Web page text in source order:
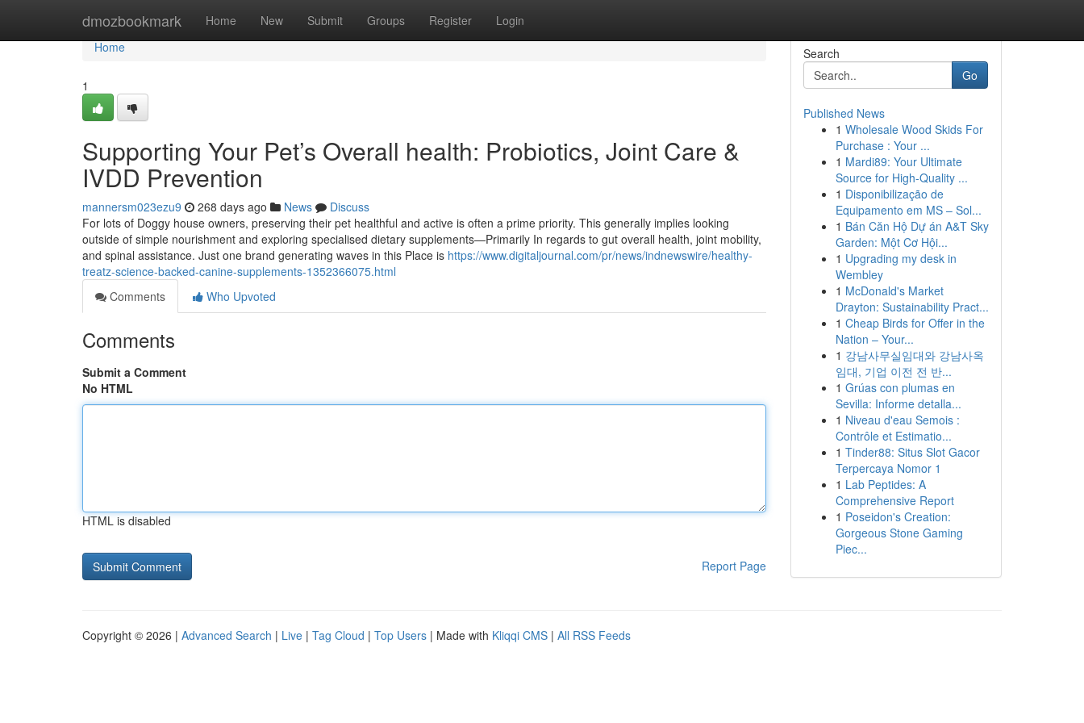
dmozbookmark Home New Submit Groups Register Login
Home
Home
1
Supporting Your Pet’s Overall health: Probiotics, Joint Care &
IVDD Prevention
mannersm023ezu9 268 days ago News
Discuss
For lots of Doggy house owners, preserving their pet healthful and active is often a prime priority. This generally implies looking
outside of simple nourishment and exploring specialised dietary supplements—Primarily In regards to gut overall health, joint mobility,
and spinal assistance. Just one brand generating waves in this Place is https://www.digitaljournal.com/pr/news/indnewswire/healthy-
treatz-science-backed-canine-supplements-1352366075.html
Comments
Who Upvoted
Comments
Submit a Comment
No HTML
HTML is disabled
Report Page
Search
Go
Published News
1 Wholesale Wood Skids For
Purchase : Your ...
1 Mardi89: Your Ultimate
Source for High-Quality ...
1 Disponibilização de
Equipamento em MS – Sol...
1 Bán Căn Hộ Dự án A&T Sky
Garden: Một Cơ Hội...
1 Upgrading my desk in
Wembley
1 McDonald's Market
Drayton: Sustainability Pract...
1 Cheap Birds for Offer in the
Nation – Your...
1 강남사무실임대와 강남사옥
임대, 기업 이전 전 반...
1 Grúas con plumas en
Sevilla: Informe detalla...
1 Niveau d'eau Semois :
Contrôle et Estimatio...
1 Tinder88: Situs Slot Gacor
Terpercaya Nomor 1
1 Lab Peptides: A
Comprehensive Report
1 Poseidon's Creation:
Gorgeous Stone Gaming
Piec...
Copyright © 2026 | Advanced Search | Live | Tag Cloud | Top Users | Made with Kliqqi CMS | All RSS Feeds